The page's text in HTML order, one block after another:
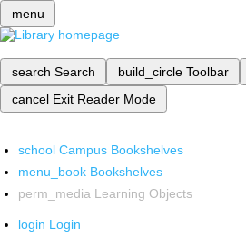
menu
search Search build_circle Toolbar
cancel Exit Reader Mode
school Campus Bookshelves
menu_book Bookshelves
perm_media Learning Objects
login Login